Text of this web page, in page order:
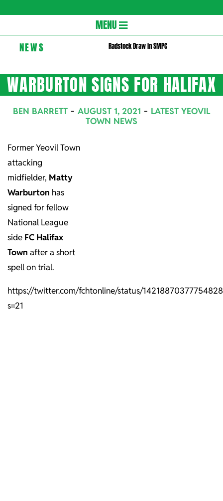
Navigation
Menu
MENU
NEWS Radstock Draw in SMPC
WARBURTON SIGNS FOR HALIFAX
BEN BARRETT AUGUST 1, 2021
LATEST YEOVIL
TOWN NEWS
Former Yeovil Town
attacking
midfielder, Matty
Warburton has
signed for fellow
National League
side FC Halifax
Town after a short
spell on trial.
https://twitter.com/fchtonline/status/
s=21